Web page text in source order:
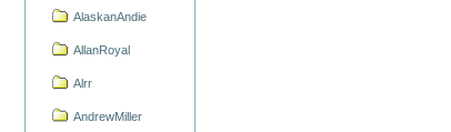
AlaskanAndie
AllanRoyal
Alrr
AndrewMiller